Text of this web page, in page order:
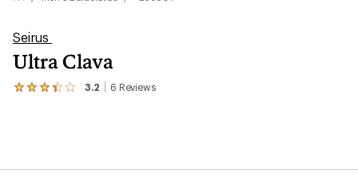
Seirus
Ultra Clava
3.2 6 Reviews
View
average